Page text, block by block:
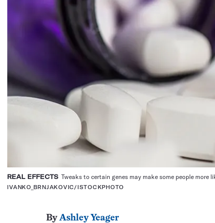
REAL EFFECTS Tweaks to certain genes may make some people more
IVANKO_BRNJAKOVIC/ISTOCKPHOTO
ByAshley Yeager